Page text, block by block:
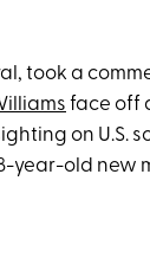
took a
face off
on U.S.
old new